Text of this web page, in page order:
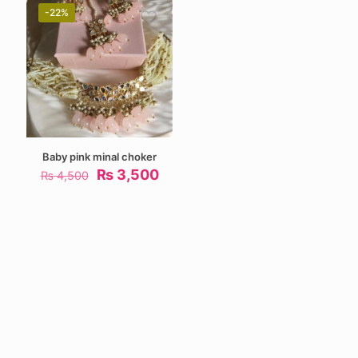
-22%
Baby pink minal choker
₨4,500
Original
₨3,500Current